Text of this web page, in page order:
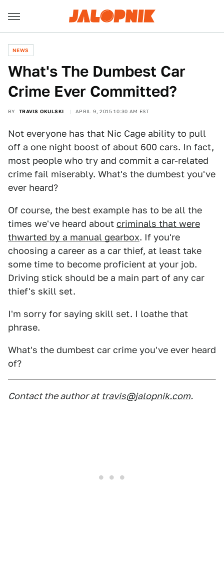
NEWS
What's The Dumbest Car
Crime Ever Committed?
BY TRAVIS OKULSKI APRIL 9, 2015 10:30 AM EST
Not everyone has that Nic Cage ability to pull
off a one night boost of about 600 cars. In fact,
most people who try and commit a car-related
crime fail miserably. What's the dumbest you've
ever heard?
Of course, the best example has to be all the
times we've heard about criminals that were
thwarted by a manual gearbox. If you're
choosing a career as a car thief, at least take
some time to become proficient at your job.
Driving stick should be a main part of any car
thief's skill set.
I'm sorry for saying skill set. I loathe that
phrase.
What's the dumbest car crime you've ever heard
of?
Contact the author at travis@jalopnik.com.